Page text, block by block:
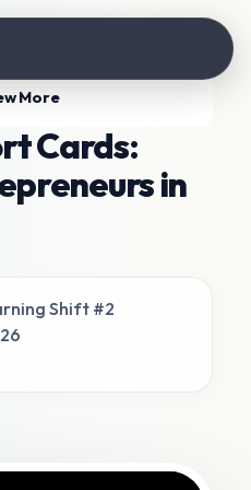
More
Cards:
in
Shift #2